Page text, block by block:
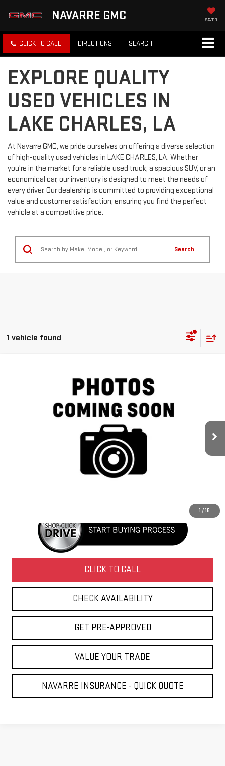
NAVARRE GMC SAVED
CLICK TO CALL DIRECTIONS SEARCH
EXPLORE QUALITY
USED VEHICLES IN
LAKE CHARLES, LA
At Navarre GMC, we pride ourselves on offering a diverse selection
of high-quality used vehicles in LAKE CHARLES, LA. Whether
you're in the market for a reliable used truck, a spacious SUV, or an
economical car, our inventory is designed to meet the needs of
every driver. Our dealership is committed to providing exceptional
value and customer satisfaction, ensuring you find the perfect
vehicle at a competitive price.
Search
1 vehicle found
1 / 16
3GTP8FED1KG287577 Stock:227333 Model:TC10543
$37,431
NAVARRE PRICE
Less
$36,995
CLICK TO CALL
CHECK AVAILABILITY
GET PRE-APPROVED
VALUE YOUR TRADE
NAVARRE INSURANCE - QUICK QUOTE